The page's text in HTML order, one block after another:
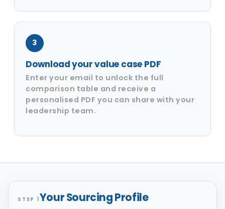
3
Download your value case PDF
Enter your email to unlock the full
comparison table and receive a
personalised PDF you can share with your
leadership team.
STEP 1Your Sourcing Profile